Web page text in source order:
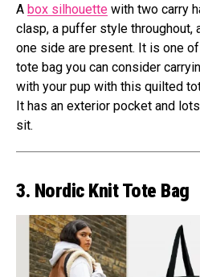
A box silhouette with two carry
clasp, a puffer style throughout,
one side are present. It is one
tote bag you can consider
with your pup with this quilted
It has an exterior pocket and
sit.
3. Nordic Knit Tote Bag